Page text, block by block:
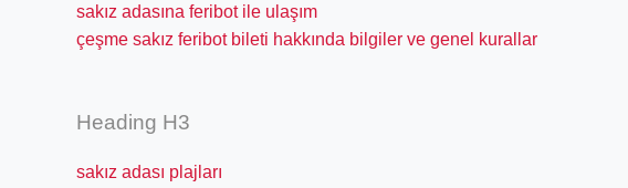
sakız adasına feribot ile ulaşım
çeşme sakız feribot bileti hakkında bilgiler ve genel kurallar
Heading H3
sakız adası plajları